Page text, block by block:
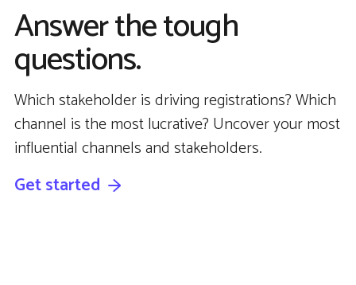
Answer the tough
questions.
Which stakeholder is driving registrations? Which
channel is the most lucrative? Uncover your most
influential channels and stakeholders.
Get started